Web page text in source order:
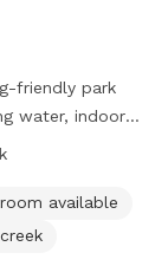
friendly park
water, indoor
for exploring
information,
available